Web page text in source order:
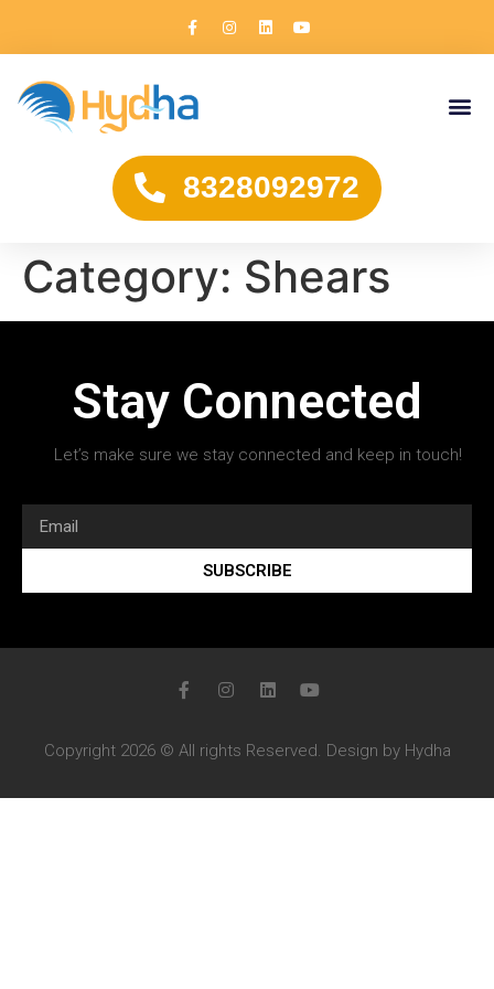
8328092972
Category: Shears
Stay Connected
Let’s make sure we stay connected and keep in touch!
SUBSCRIBE
Copyright 2026 © All rights Reserved. Design by Hydha